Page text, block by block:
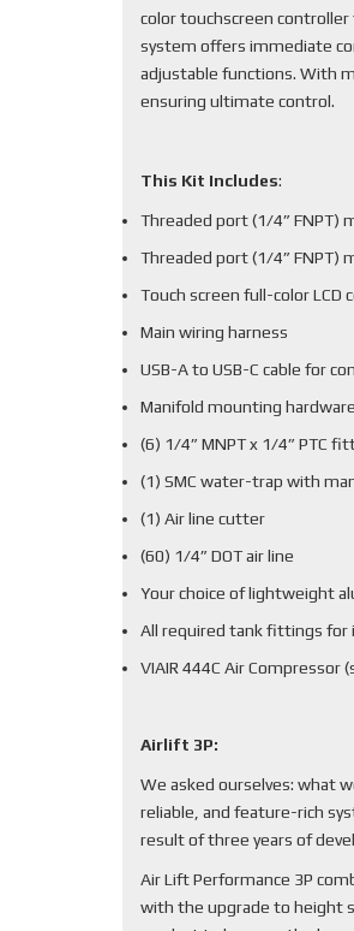
color touchscreen
system offers immediate
adjustable functions. With
ensuring ultimate control.
This Kit Includes:
Threaded port (1/4” FNPT)
Threaded port (1/4” FNPT)
Touch screen full-color
Main wiring harness
USB-A to USB-C cable for
Manifold mounting hardware
(6) 1/4” MNPT x 1/4” PTC
(1) SMC water-trap with
(1) Air line cutter
(60) 1/4” DOT air line
Your choice of lightweight
All required tank fittings for
VIAIR 444C Air Compressor
Airlift 3P:
We asked ourselves: what
reliable, and feature-rich
result of three years of
Air Lift Performance 3P
with the upgrade to height